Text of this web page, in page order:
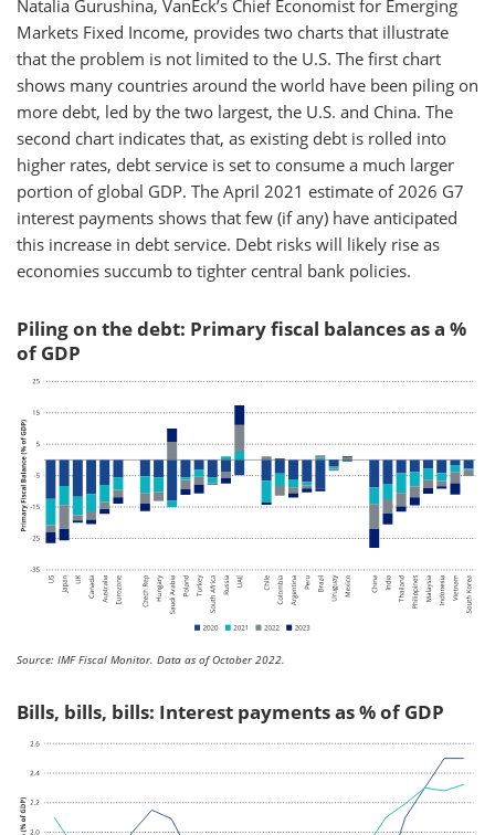
Natalia Gurushina, VanEck’s Chief Economist for Emerging
Markets Fixed Income, provides two charts that illustrate
that the problem is not limited to the U.S. The first chart
shows many countries around the world have been piling on
more debt, led by the two largest, the U.S. and China. The
second chart indicates that, as existing debt is rolled into
higher rates, debt service is set to consume a much larger
portion of global GDP. The April 2021 estimate of 2026 G7
interest payments shows that few (if any) have anticipated
this increase in debt service. Debt risks will likely rise as
economies succumb to tighter central bank policies.
Piling on the debt: Primary fiscal balances as a %
of GDP
Source: IMF Fiscal Monitor. Data as of October 2022.
Bills, bills, bills: Interest payments as % of GDP